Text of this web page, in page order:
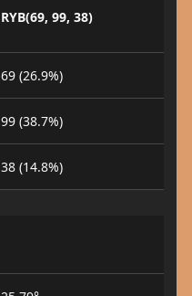
RYB(69, 99, 38)
69 (26.9%)
99 (38.7%)
38 (14.8%)